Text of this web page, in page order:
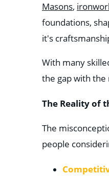
Masons,
foundations,
it's
With many
the gap with
The Reality of
The
people